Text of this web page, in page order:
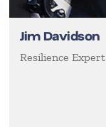
Jim Davidson
Resilience Expert